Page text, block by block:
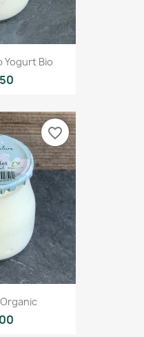
Yogurt Bio
favorite_border